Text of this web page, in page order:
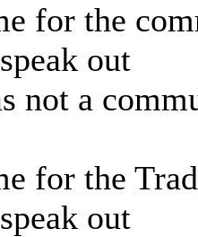
for the
out
not a
for the
out